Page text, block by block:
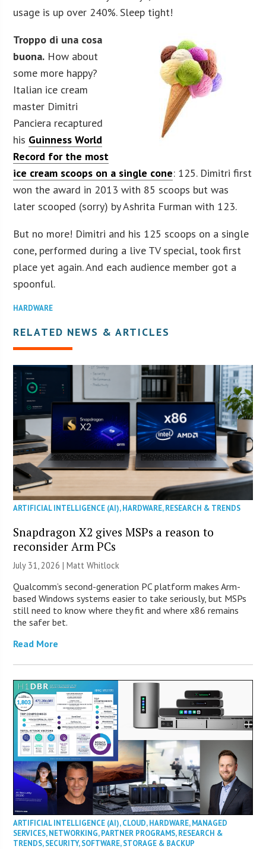
usage is up over 240%. Sleep tight!
Troppo di una cosa
buona. How about
some more happy?
Italian ice cream
master Dimitri
Panciera recaptured
his Guinness World
Record for the most
ice cream scoops on a single cone: 125. Dimitri first
won the award in 2013 with 85 scoops but was
later scooped (sorry) by Ashrita Furman with 123.
But no more! Dimitri and his 125 scoops on a single
cone, performed during a live TV special, took first
place yet again. And each audience member got a
spoonful.
HARDWARE
RELATED NEWS & ARTICLES
ARTIFICIAL INTELLIGENCE (AI),HARDWARE,RESEARCH & TRENDS
Snapdragon X2 gives MSPs a reason to
reconsider Arm PCs
July 31, 2026 |Matt Whitlock
Qualcomm’s second-generation PC platform makes Arm-
based Windows systems easier to take seriously, but MSPs
still need to know where they fit and where x86 remains
the safer bet.
Read More
ARTIFICIAL INTELLIGENCE (AI),CLOUD,HARDWARE,MANAGED
SERVICES,NETWORKING,PARTNER PROGRAMS,RESEARCH &
TRENDS,SECURITY,SOFTWARE,STORAGE & BACKUP